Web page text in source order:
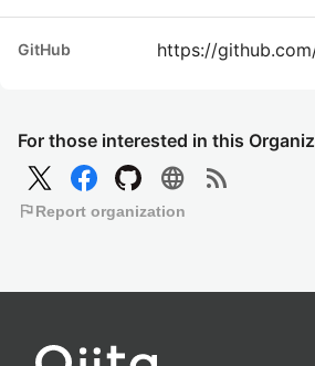
For those interested in this
language rss_feed
flagReport organization
GitHub https://